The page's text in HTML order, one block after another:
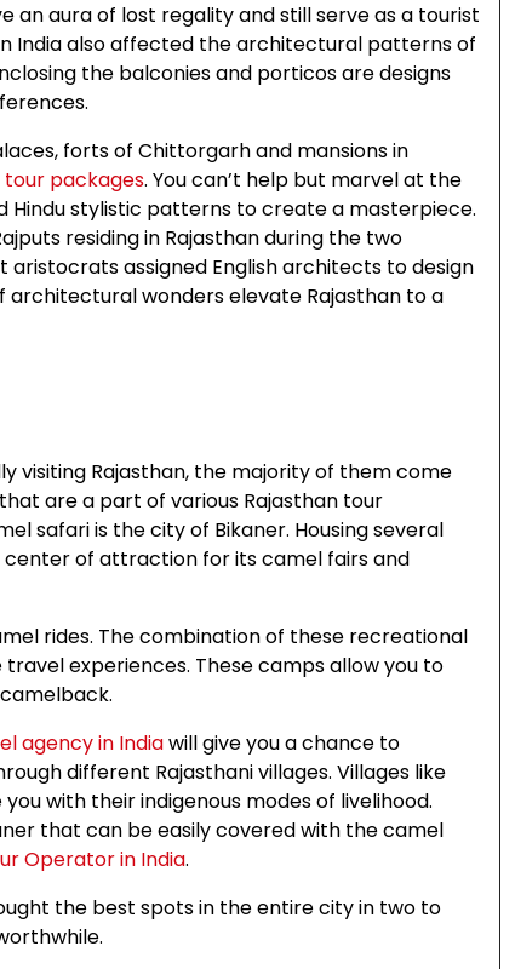
an aura of lost regality and still serve as a tourist
India also affected the architectural patterns of
the balconies and porticos are designs
forts of Chittorgarh and mansions in
tour packages. You can’t help but marvel at the
stylistic patterns to create a masterpiece.
residing in Rajasthan during the two
aristocrats assigned English architects to design
architectural wonders elevate Rajasthan to a
visiting Rajasthan, the majority of them come
are a part of various Rajasthan tour
safari is the city of Bikaner. Housing several
of attraction for its camel fairs and
rides. The combination of these recreational
experiences. These camps allow you to
agency in Indiawill give you a chance to
different Rajasthani villages. Villages like
with their indigenous modes of livelihood.
that can be easily covered with the camel
Operator in India.
the best spots in the entire city in two to